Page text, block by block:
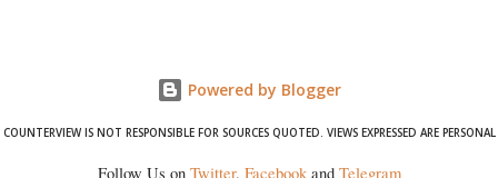
like "Didi O Didi" for a Chief Minister who holds a respected position
in a democracy—along with every other such remark. In the 79-year
Powered by Blogger
COUNTERVIEW IS NOT RESPONSIBLE FOR SOURCES QUOTED. VIEWS EXPRESSED ARE PERSONAL
Follow Us on Twitter, Facebookand Telegram